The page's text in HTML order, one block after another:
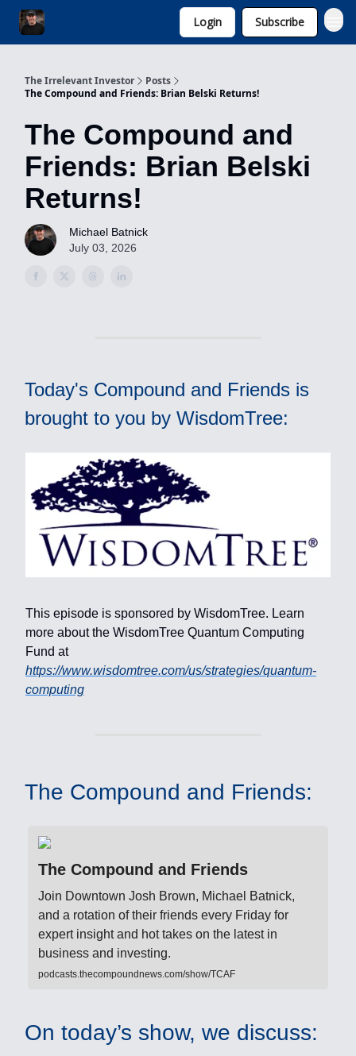
Login Subscribe
The Irrelevant Investor
Posts
The Compound and Friends: Brian Belski Returns!
The Compound and
Friends: Brian Belski
Returns!
Michael Batnick
July 03, 2026
Today's Compound and Friends is
brought to you by WisdomTree:
This episode is sponsored by WisdomTree. Learn
more about the WisdomTree Quantum Computing
Fund at
https://www.wisdomtree.com/us/strategies/quantum-
computing
The Compound and Friends:
The Compound and Friends
Join Downtown Josh Brown, Michael Batnick,
and a rotation of their friends every Friday for
expert insight and hot takes on the latest in
business and investing.
podcasts.thecompoundnews.com/show/TCAF
On today’s show, we discuss: